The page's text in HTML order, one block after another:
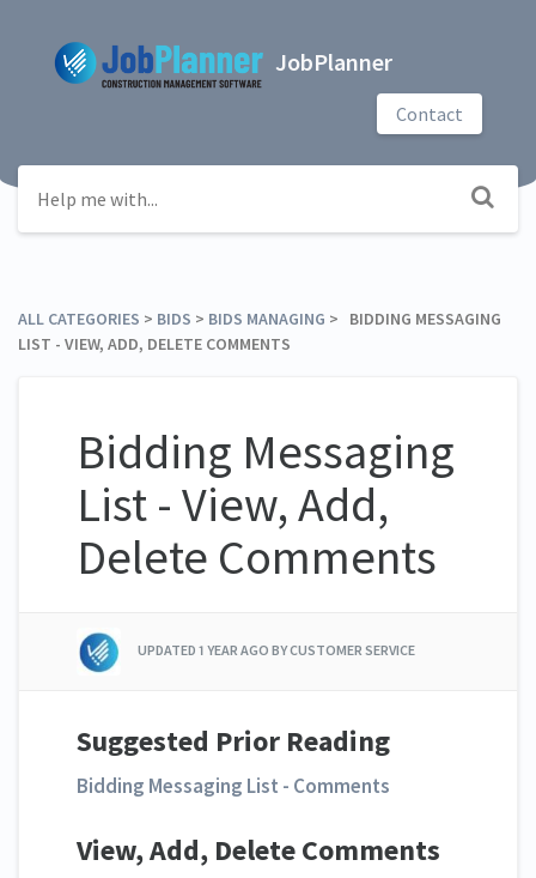
JobPlanner
Contact
ALL CATEGORIES ​ > ​ ​BIDS ​ > ​ ​BIDS MANAGING ​ > ​ BIDDING MESSAGING
LIST - VIEW, ADD, DELETE COMMENTS
Bidding Messaging
List - View, Add,
Delete Comments
UPDATED1 YEAR AGO BY CUSTOMER SERVICE
Suggested Prior Reading
Bidding Messaging List - Comments
View, Add, Delete Comments